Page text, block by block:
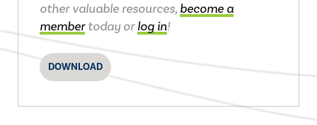
other valuable resources, become a
membertoday orlog in!
DOWNLOAD